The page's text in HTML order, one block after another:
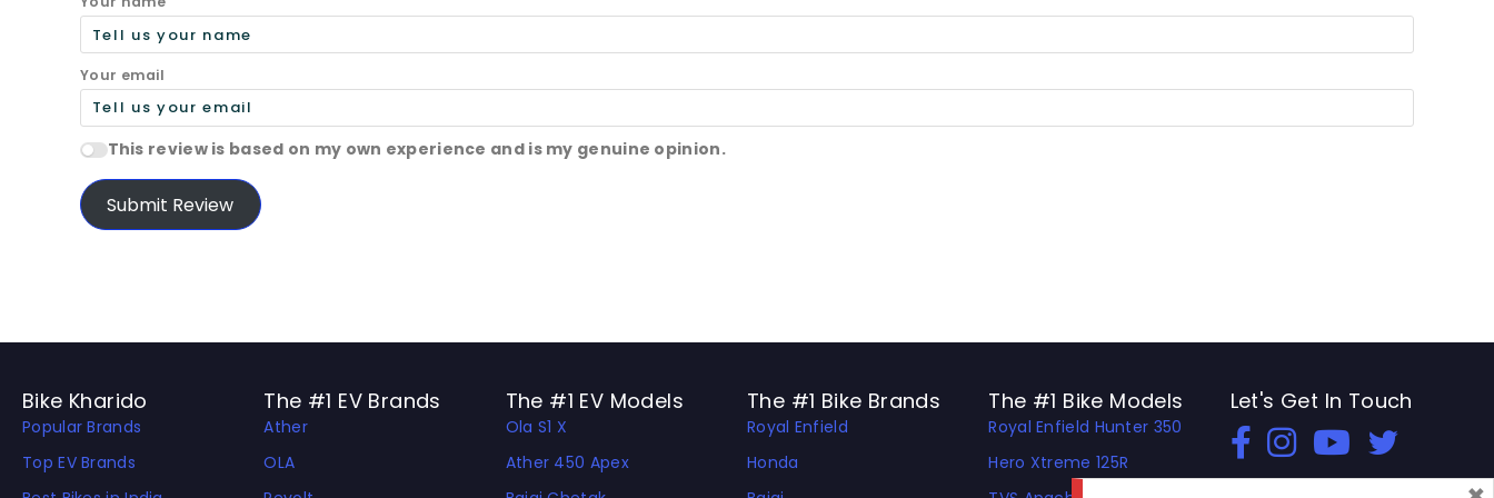
Your email
This review is based on my own experience and is my genuine opinion.
Submit Review
Bike Kharido
Popular Brands
Top EV Brands
The #1 EV Brands
Ather
OLA
The #1 EV Models
Ola S1 X
Ather 450 Apex
The #1 Bike Brands
Royal Enfield
Honda
The #1 Bike Models
Royal Enfield Hunter 350
Hero Xtreme 125R
Let's Get In Touch
Open In New Window
Open In New Window
Open In New Window